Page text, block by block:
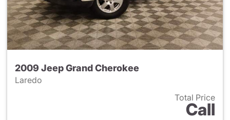
2009 Jeep Grand Cherokee
Laredo
Total Price
Call
View details for 2009 Jeep